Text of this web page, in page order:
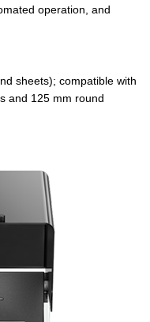
operation, and
sheets); compatible with
and 125 mm round